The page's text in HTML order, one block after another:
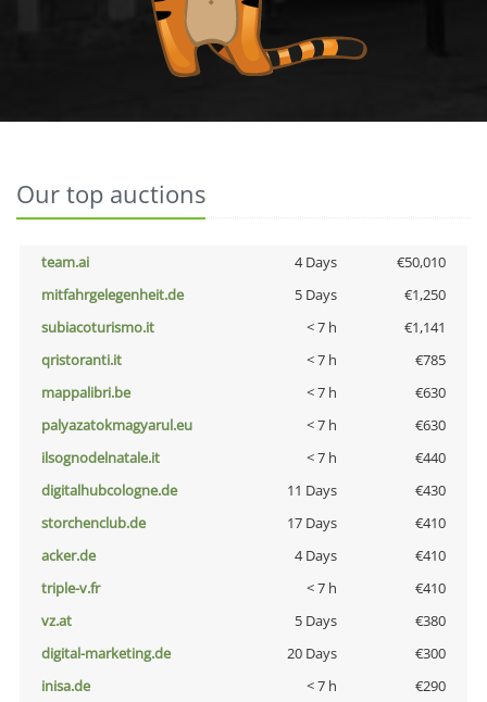
Our top auctions
team.ai 4 Days
€50,010
mitfahrgelegenheit.de
5 Days
€1,250
subiacoturismo.it
< 7 h
€1,141
qristoranti.it
< 7 h
€785
mappalibri.be
< 7 h
€630
palyazatokmagyarul.eu
< 7 h
€630
ilsognodelnatale.it
< 7 h
€440
digitalhubcologne.de
11 Days
€430
storchenclub.de
17 Days
€410
acker.de
4 Days
€410
triple-v.fr
< 7 h
€410
vz.at
5 Days
€380
digital-marketing.de
20 Days
€300
inisa.de
< 7 h
€290